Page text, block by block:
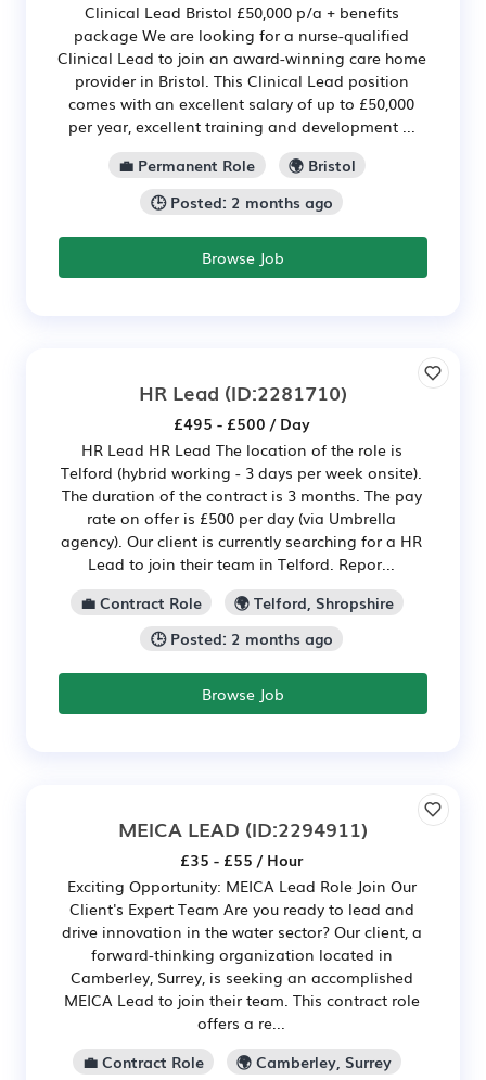
Clinical Lead Bristol £50,000 p/a + benefits
package We are looking for a nurse-qualified
Clinical Lead to join an award-winning care home
provider in Bristol. This Clinical Lead position
comes with an excellent salary of up to £50,000
per year, excellent training and development ...
💼 Permanent Role
🌍 Bristol
🕒 Posted: 2 months ago
Browse Job
HR Lead (ID:2281710)
£495 - £500 / Day
HR Lead HR Lead The location of the role is
Telford (hybrid working - 3 days per week onsite).
The duration of the contract is 3 months. The pay
rate on offer is £500 per day (via Umbrella
agency). Our client is currently searching for a HR
Lead to join their team in Telford. Repor...
💼 Contract Role
🌍 Telford, Shropshire
🕒 Posted: 2 months ago
Browse Job
MEICA LEAD (ID:2294911)
£35 - £55 / Hour
Exciting Opportunity: MEICA Lead Role Join Our
Client's Expert Team Are you ready to lead and
drive innovation in the water sector? Our client, a
forward-thinking organization located in
Camberley, Surrey, is seeking an accomplished
MEICA Lead to join their team. This contract role
offers a re...
💼 Contract Role
🌍 Camberley, Surrey